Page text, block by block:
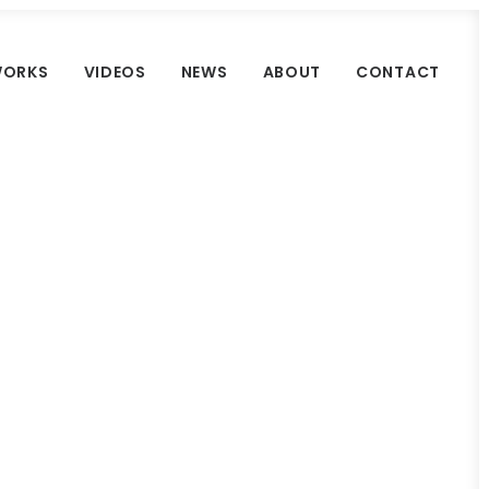
VIDEOS NEWS ABOUT CONTACT